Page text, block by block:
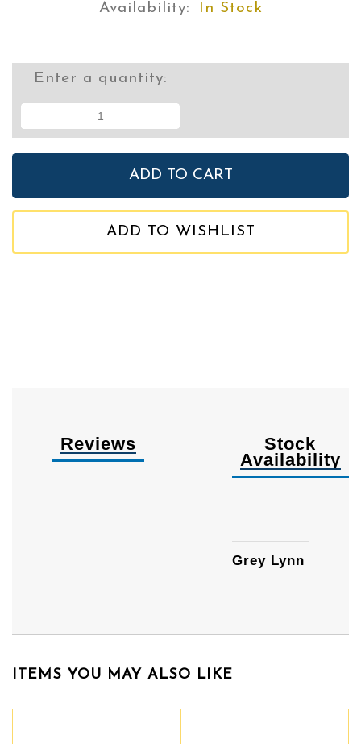
Availability: In Stock
Enter a quantity:
ADD TO WISHLIST
Reviews
Stock
Availability
Grey Lynn
ITEMS YOU MAY ALSO LIKE